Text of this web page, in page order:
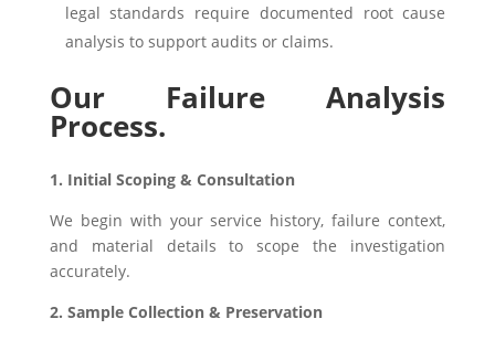
legal standards require documented root cause
analysis to support audits or claims.
Our Failure Analysis
Process.
1. Initial Scoping & Consultation
We begin with your service history, failure context,
and material details to scope the investigation
accurately.
2. Sample Collection & Preservation